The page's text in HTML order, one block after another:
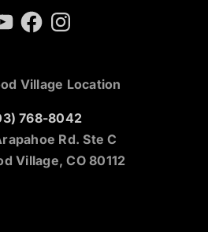
FacebookInstagram
Village Location
768-8042
Rd. Ste C
Village, CO 80112